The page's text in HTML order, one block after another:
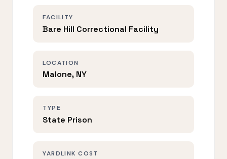
FACILITY
Bare Hill Correctional Facility
LOCATION
Malone, NY
TYPE
State Prison
YARDLINK COST